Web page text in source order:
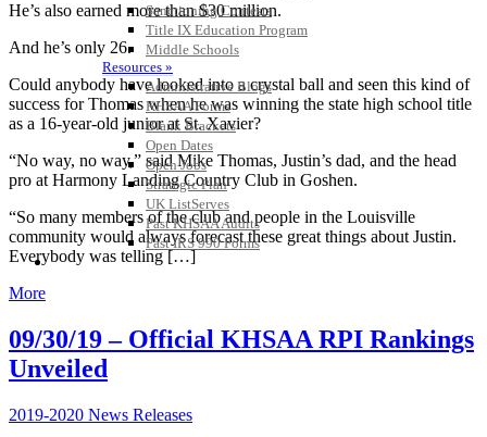
Sanctioning Contests
Title IX Education Program
Middle Schools
Resources »
Administrative Blogs
KHSAA Forms
Blank Brackets
Open Dates
Open Jobs
Strategic Plan
UK ListServes
Past KHSAA Audits
Past IRS 990 Forms
SPORTS / SPORT-ACTIVITIES
He’s also earned more than $30 million.
And he’s only 26.
Could anybody have looked into a crystal ball and seen this kind of
success for Thomas when he was winning the state high school title
as a 16-year-old junior at St. Xavier?
“No way, no way,” said Mike Thomas, Justin’s dad, and the head
pro at Harmony Landing Country Club in Goshen.
“So many members of the club and people in the Louisville
community would always forecast these great things about Justin.
Everybody was telling […]
More
09/30/19 – Official KHSAA RPI Rankings
Unveiled
2019-2020 News Releases